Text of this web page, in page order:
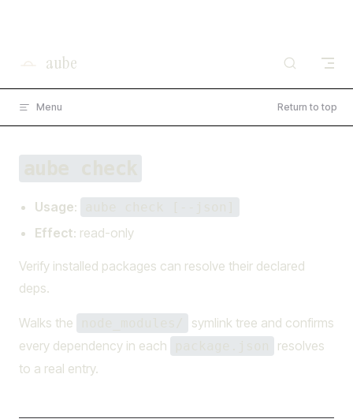
aube
Menu Return to top
Usage:
Effect: read-only
Verify installed packages can resolve their declared
deps.
Walks the
symlink tree and confirms
every dependency in each
resolves
to a real entry.